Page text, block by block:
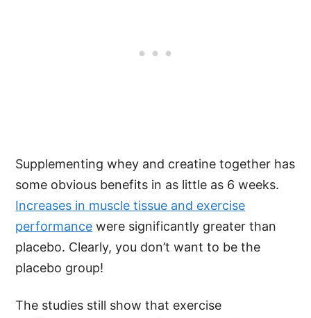
Supplementing whey and creatine together has
some obvious benefits in as little as 6 weeks.
Increases in muscle tissue and exercise
performance were significantly greater than
placebo. Clearly, you don’t want to be the
placebo group!
The studies still show that exercise